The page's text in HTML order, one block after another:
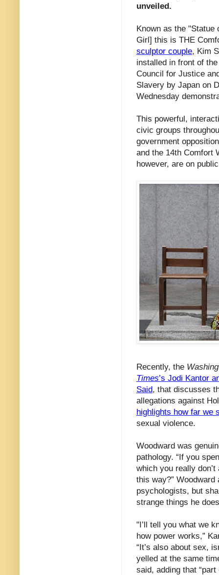
unveiled.
Known as the "Statue
Girl] this is THE
sculptor couple, Kim
installed in front of
Council for Justice
Slavery by Japan on
Wednesday
This powerful,
civic groups
government
and the 14th Comfort
however, are on
Recently, the
Times’s Jodi Kantor
Said, that discusses
allegations against
highlights how far we
sexual violence.
Woodward was
pathology. “If you
which you really
this way?”
psychologists, but
strange things he
"I’ll tell you what we
how power works,”
“It’s also about sex,
yelled at the same
said, adding that